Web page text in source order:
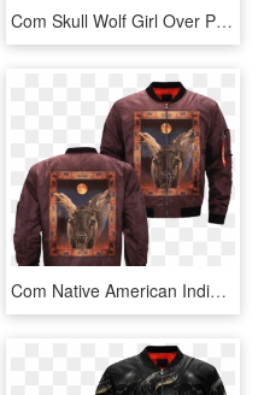
Com Skull Wolf Girl Over Print Jacket %tag - Jacket, HD Png Download
Com Native American Indian Over Print Bomber Jacket - Jacket, HD Png Download